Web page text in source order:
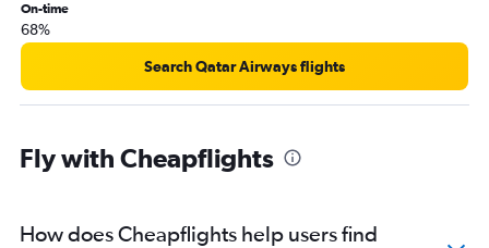
On-time
68%
Search Qatar Airways flights
Fly with Cheapflights
How does Cheapflights help users find